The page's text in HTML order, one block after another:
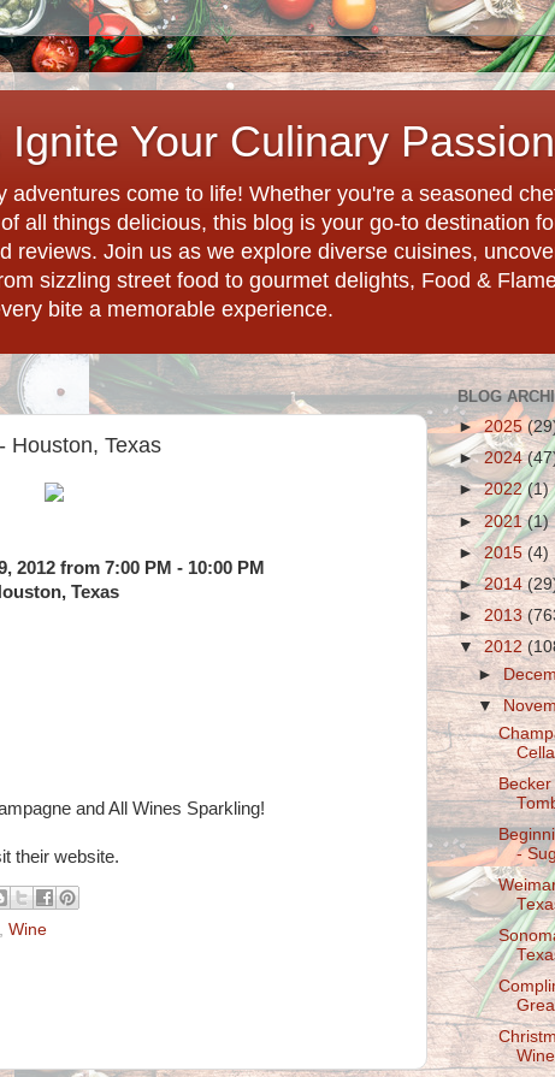
Your Culinary Passion
adventures come to life! Whether you're a seasoned
all things delicious, this blog is your go-to destination
reviews. Join us as we explore diverse cuisines,
sizzling street food to gourmet delights, Food &
bite a memorable experience.
Houston, Texas
2012 from 7:00 PM - 10:00 PM
Texas
and All Wines Sparkling!
their website.
Wine
BLOG
►2025
►2024
►2022(1)
►2021(1)
►2015 (4)
►2014
► 2013
▼2012
►
▼
-